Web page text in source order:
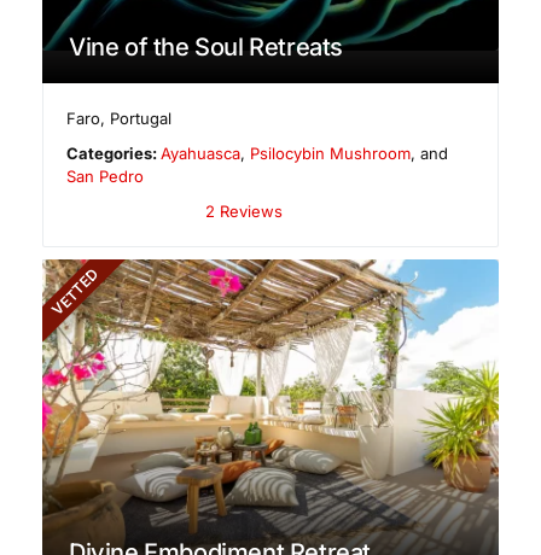
Vine of the Soul Retreats
Faro, Portugal
Categories:Ayahuasca, Psilocybin Mushroom, and
San Pedro
2 Reviews
VETTED